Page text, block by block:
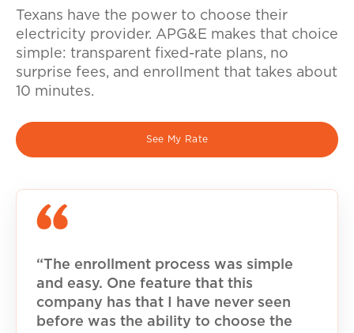
Texans have the power to choose their
electricity provider. APG&E makes that choice
simple: transparent fixed-rate plans, no
surprise fees, and enrollment that takes about
10 minutes.
See My Rate
“The enrollment process was simple
and easy. One feature that this
company has that I have never seen
before was the ability to choose the